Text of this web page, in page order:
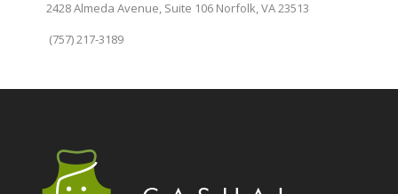
2428 Almeda Avenue, Suite 106 Norfolk, VA 23513
(757) 217-3189